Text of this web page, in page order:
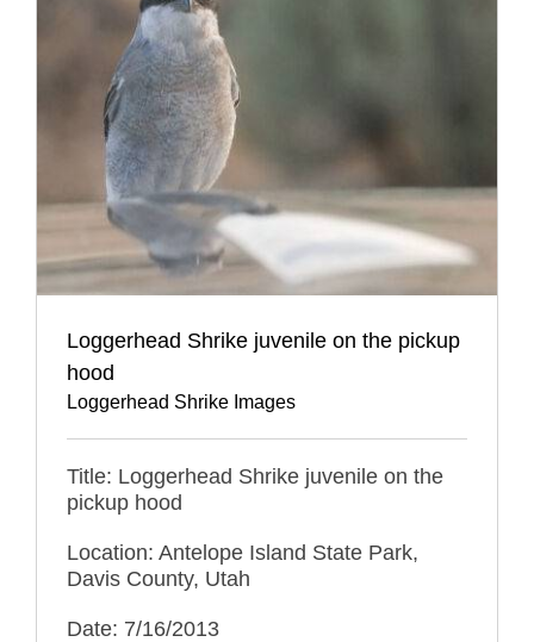
Loggerhead Shrike juvenile on the pickup
hood
Loggerhead Shrike Images
Title: Loggerhead Shrike juvenile on the
pickup hood
Location: Antelope Island State Park,
Davis County, Utah
Date: 7/16/2013